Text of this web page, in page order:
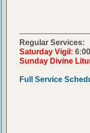
Regular Services:
Saturday Vigil:
Sunday Divine
Full Service